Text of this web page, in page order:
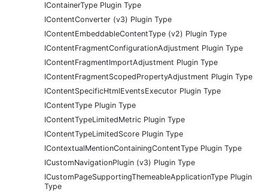
IContainerType Plugin Type
IContentConverter (v3) Plugin Type
IContentEmbeddableContentType (v2) Plugin Type
IContentFragmentConfigurationAdjustment Plugin Type
IContentFragmentImportAdjustment Plugin Type
IContentFragmentScopedPropertyAdjustment Plugin Type
IContentSpecificHtmlEventsExecutor Plugin Type
IContentType Plugin Type
IContentTypeLimitedMetric Plugin Type
IContentTypeLimitedScore Plugin Type
IContextualMentionContainingContentType Plugin Type
ICustomNavigationPlugin (v3) Plugin Type
ICustomPageSupportingThemeableApplicationType Plugin
Type